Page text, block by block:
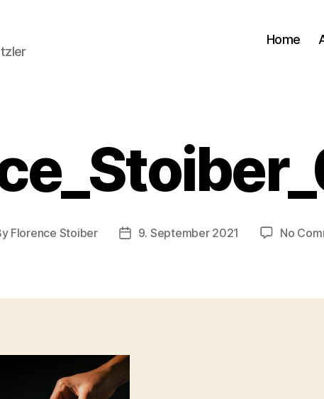
Home
Florence Stoiber
Post9. September 2021 No